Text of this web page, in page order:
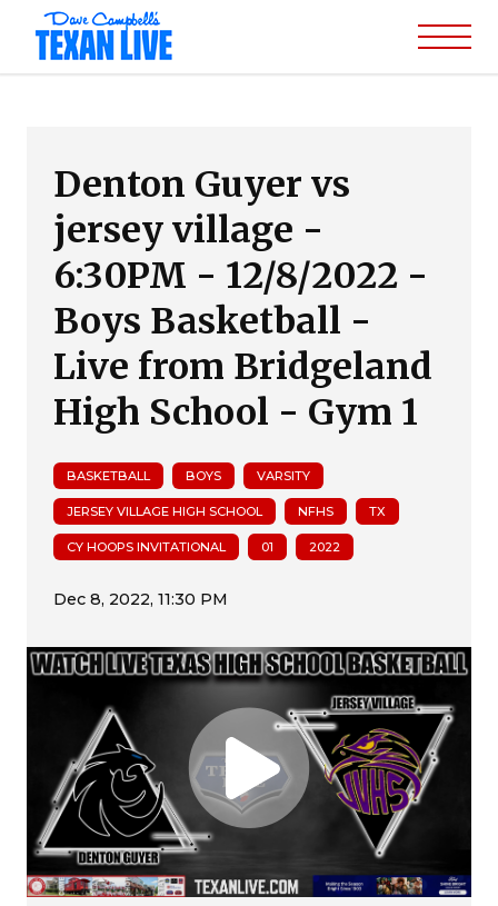
Denton Guyer vs
jersey village -
6:30PM - 12/8/2022 -
Boys Basketball -
Live from Bridgeland
High School - Gym 1
BASKETBALL BOYS VARSITY
JERSEY VILLAGE HIGH SCHOOL NFHS TX
CY HOOPS INVITATIONAL 01 2022